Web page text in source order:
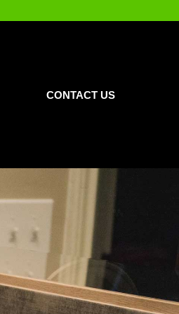
CONTACT US